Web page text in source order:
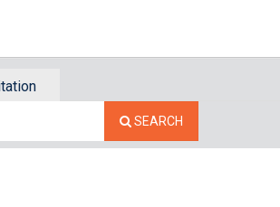
SEARCH